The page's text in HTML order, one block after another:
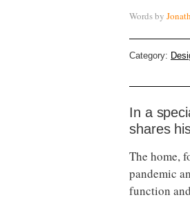
Words by
Category:
In a
shares
The home,
pandemic
function